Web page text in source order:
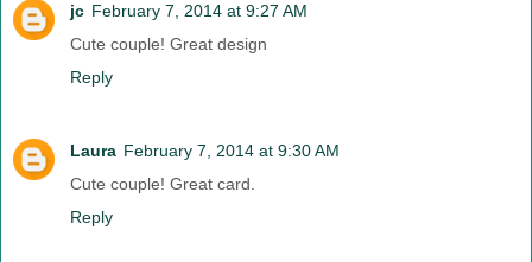
jc February 7, 2014 at 9:27 AM
Cute couple! Great design
Reply
Laura February 7, 2014 at 9:30 AM
Cute couple! Great card.
Reply